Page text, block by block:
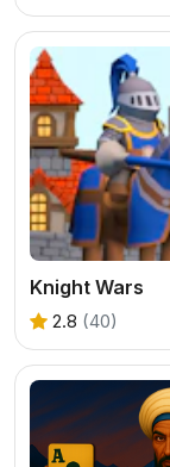
Knight Wars
2.8 (40)